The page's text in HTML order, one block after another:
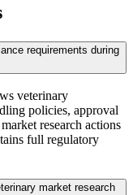
requirements during
veterinary
policies, approval
research actions
full regulatory
market research